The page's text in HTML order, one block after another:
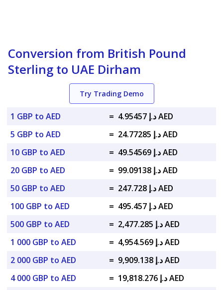
Conversion from British Pound
Sterling to UAE Dirham
Try Trading Demo
1 GBP to AED =
د.إ 4.95457 AED
5 GBP to AED
=
د.إ 24.77285 AED
10 GBP to AED
=
د.إ 49.54569 AED
20 GBP to AED
=
د.إ 99.09138 AED
50 GBP to AED
=
د.إ 247.728 AED
100 GBP to AED
=
د.إ 495.457 AED
500 GBP to AED
=
د.إ 2,477.285 AED
1 000 GBP to AED
=
د.إ 4,954.569 AED
2 000 GBP to AED
=
د.إ 9,909.138 AED
4 000 GBP to AED
=
د.إ 19,818.276 AED